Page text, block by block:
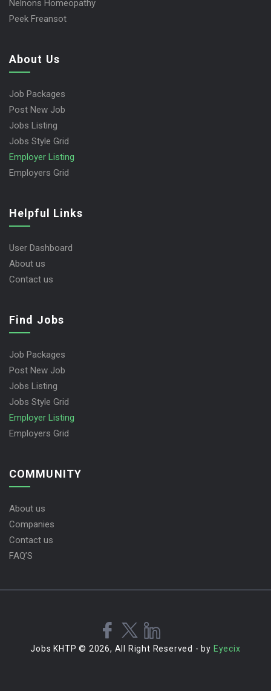
Nelnons Homeopathy
Peek Freansot
About Us
Job Packages
Post New Job
Jobs Listing
Jobs Style Grid
Employer Listing
Employers Grid
Helpful Links
User Dashboard
About us
Contact us
Find Jobs
Job Packages
Post New Job
Jobs Listing
Jobs Style Grid
Employer Listing
Employers Grid
COMMUNITY
About us
Companies
Contact us
FAQ’S
Jobs KHTP © 2026, All Right Reserved - by Eyecix